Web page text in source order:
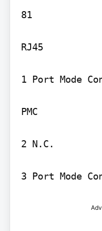
81
RJ45
1 Port Mode
PMC
2 N.C.